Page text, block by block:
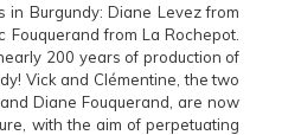
in Burgundy: Diane Levez from
Fouquerand from La Rochepot.
200 years of production of
Vick and Clémentine, the two
Diane Fouquerand, are now
with the aim of perpetuating